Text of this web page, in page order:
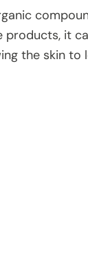
products, it
the skin